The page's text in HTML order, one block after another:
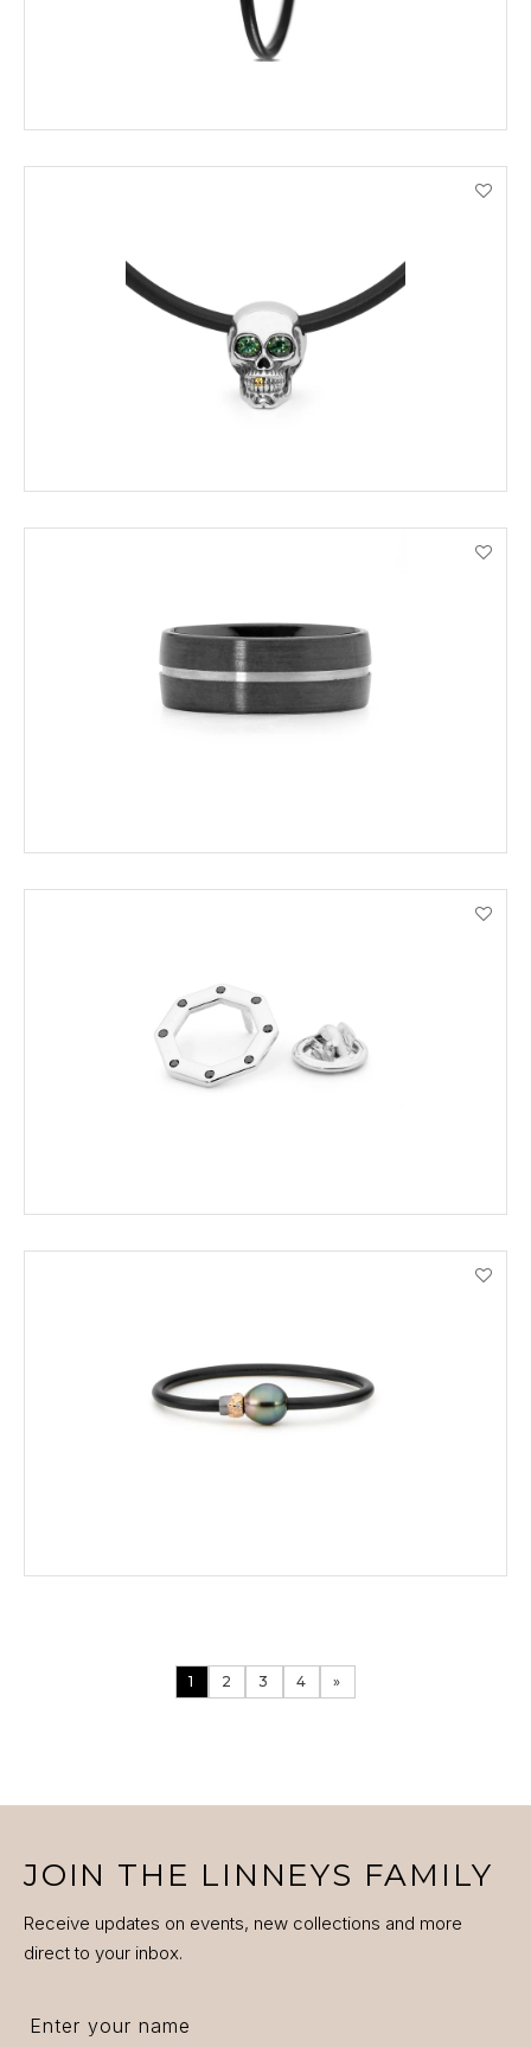
ADD TO CART
VIEW PRODUCT DETAILS
ADD TO CART
VIEW PRODUCT DETAILS
ADD TO CART
VIEW PRODUCT DETAILS
VIEW PRODUCT DETAILS
1 2 3 4 »
JOIN THE LINNEYS FAMILY
Receive updates on events, new collections and more
direct to your inbox.